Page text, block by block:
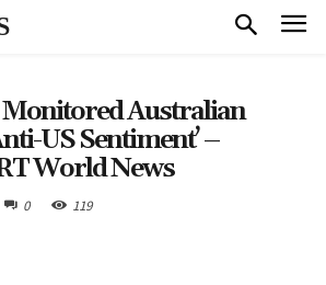
Australian
US Sentiment’ –
World News
0 119